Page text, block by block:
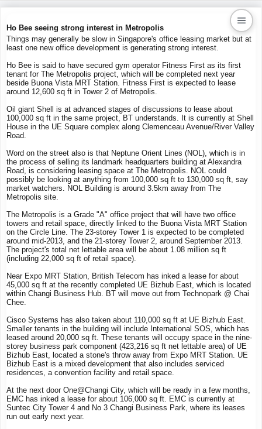
Real Estate Services
Ho Bee seeing strong interest in Metropolis
Things may generally be slow in Singapore's office leasing market but at
least one new office development is generating strong interest.
Ho Bee is said to have secured gym operator Fitness First as its first
tenant for The Metropolis project, which will be completed next year
beside Buona Vista MRT Station. Fitness First is expected to lease
around 12,600 sq ft in Tower 2 of Metropolis.
Oil giant Shell is at advanced stages of discussions to lease about
100,000 sq ft in the same project, BT understands. It is currently at Shell
House in the UE Square complex along Clemenceau Avenue/River Valley
Road.
Word on the street also is that Neptune Orient Lines (NOL), which is in
the process of selling its landmark headquarters building at Alexandra
Road, is considering leasing space at The Metropolis. NOL could
possibly be looking at anything from 100,000 sq ft to 130,000 sq ft, say
market watchers. NOL Building is around 3.5km away from The
Metropolis site.
The Metropolis is a Grade "A" office project that will have two office
towers and retail space, directly linked to the Buona Vista MRT Station
on the Circle Line. The 23-storey Tower 1 is expected to be completed
around mid-2013, and the 21-storey Tower 2, around September 2013.
The project's total net lettable area will be about 1.08 million sq ft
(including 22,000 sq ft of retail space).
Near Expo MRT Station, British Telecom has inked a lease for about
45,000 sq ft at the recently completed UE Bizhub East, which is located
within Changi Business Hub. BT will move out from Technopark @ Chai
Chee.
Cisco Systems has also taken about 110,000 sq ft at UE Bizhub East.
Smaller tenants in the building will include International SOS, which has
leased around 20,000 sq ft. These tenants will occupy space in the nine-
storey business park component (423,216 sq ft net lettable area) of UE
Bizhub East, located a stone's throw away from Expo MRT Station. UE
Bizhub East is a mixed development that also includes serviced
residences, a convention facility and retail space.
At the next door One@Changi City, which will be ready in a few months,
EMC has inked a lease for about 106,000 sq ft. EMC is currently at
Suntec City Tower 4 and No 3 Changi Business Park, where its leases
run out early next year.